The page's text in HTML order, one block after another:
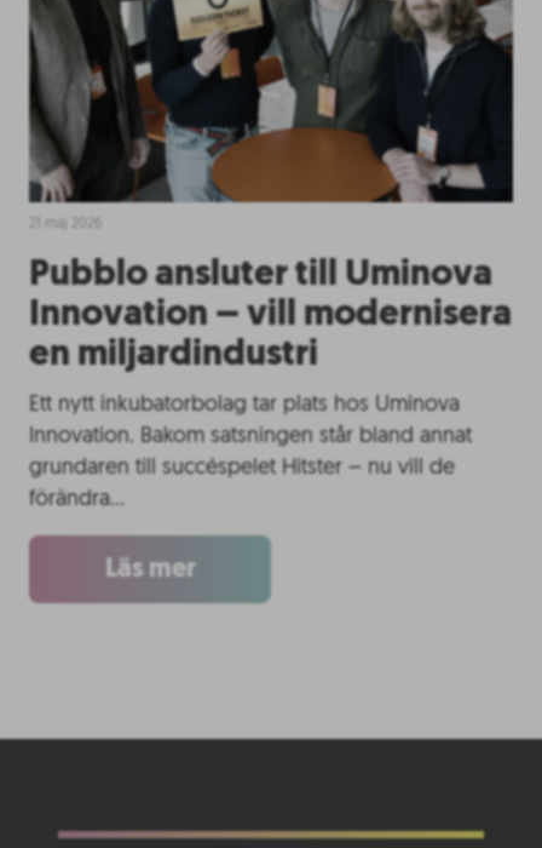
Pubblo ansluter till Uminova
Innovation – vill modernisera
en miljardindustri
Ett nytt inkubatorbolag tar plats hos Uminova
Innovation. Bakom satsningen står bland annat
grundaren till succéspelet Hitster – nu vill de
förändra…
Läs mer